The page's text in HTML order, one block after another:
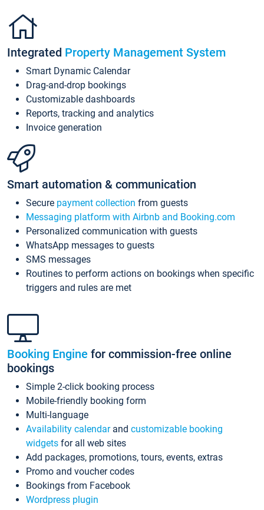
Integrated Property Management System
Smart Dynamic Calendar
Drag-and-drop bookings
Customizable dashboards
Reports, tracking and analytics
Invoice generation
Smart automation & communication
Secure payment collection from guests
Messaging platform with Airbnb and Booking.com
Personalized communication with guests
WhatsApp messages to guests
SMS messages
Routines to perform actions on bookings when specific
triggers and rules are met
Booking Engine for commission-free online
bookings
Simple 2-click booking process
Mobile-friendly booking form
Multi-language
Availability calendarand customizable booking
widgets for all web sites
Add packages, promotions, tours, events, extras
Promo and voucher codes
Bookings from Facebook
Wordpress plugin